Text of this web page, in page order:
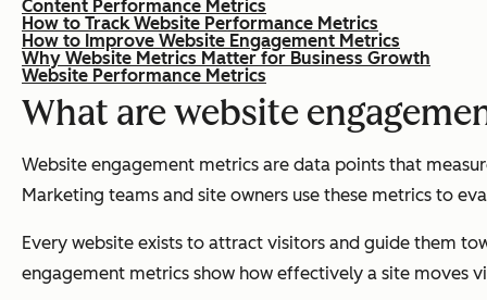
Content Performance Metrics
How to Track Website Performance Metrics
How to Improve Website Engagement Metrics
Why Website Metrics Matter for Business Growth
Website Performance Metrics
What are website
Website engagement metrics are data points that
Marketing teams and site owners use these metrics to
Every website exists to attract visitors and guide them
engagement metrics show how effectively a site moves